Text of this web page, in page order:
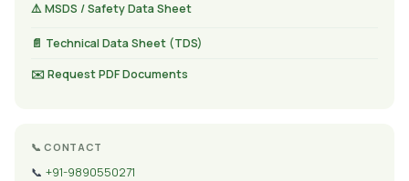
⚠️ MSDS / Safety Data Sheet
📄 Technical Data Sheet (TDS)
✉️ Request PDF Documents
📞 CONTACT
📞 +91-9890550271